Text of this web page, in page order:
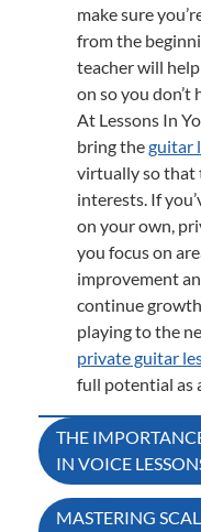
make sure
from the
teacher will
on so you don’t
At Lessons In
bring theguitar
virtually so that
interests. If
on your own,
you focus on
improvement
continue
playing to the
private guitar
full potential as
Post
navigation
THE
IN VOICE
MASTERING